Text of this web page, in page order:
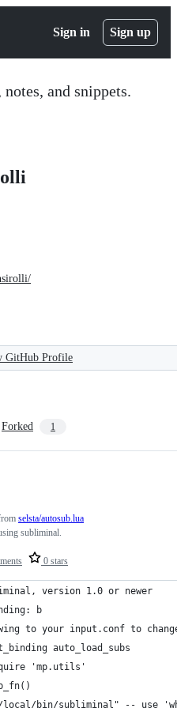
Sign in Sign up
and snippets.
GitHub Profile
Forked 1
0 stars
selsta/autosub.lua
subliminal.
version 1.0 or newer
b
to your input.conf to
auto_load_subs
'mp.utils'
bin/subliminal" -- use